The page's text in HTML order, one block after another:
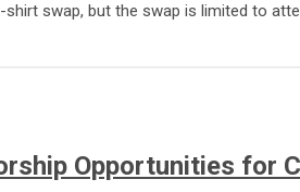
swap, but the swap is limited to
Opportunities for